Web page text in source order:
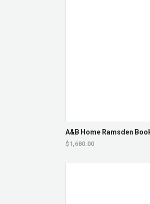
A&B Home Ramsden
$1,680.00